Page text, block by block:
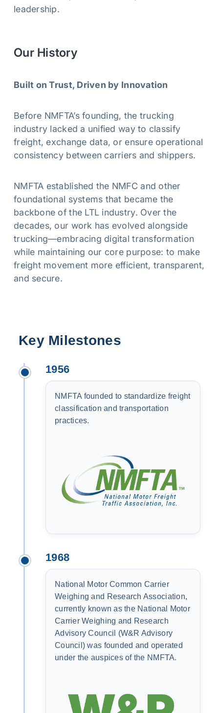
leadership.
Our History
Built on Trust, Driven by Innovation
Before NMFTA’s founding, the trucking
industry lacked a unified way to classify
freight, exchange data, or ensure operational
consistency between carriers and shippers.
NMFTA established the NMFC and other
foundational systems that became the
backbone of the LTL industry. Over the
decades, our work has evolved alongside
trucking—embracing digital transformation
while maintaining our core purpose: to make
freight movement more efficient, transparent,
and secure.
Key Milestones
1956
NMFTA founded to standardize freight
classification and transportation
practices.
1968
National Motor Common Carrier
Weighing and Research Association,
currently known as the National Motor
Carrier Weighing and Research
Advisory Council (W&R Advisory
Council) was founded and operated
under the auspices of the NMFTA.